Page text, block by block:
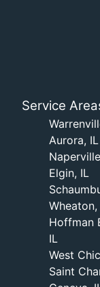
Service
Aurora, IL
Elgin, IL
Wheaton,
Hoffman
IL
West
Saint